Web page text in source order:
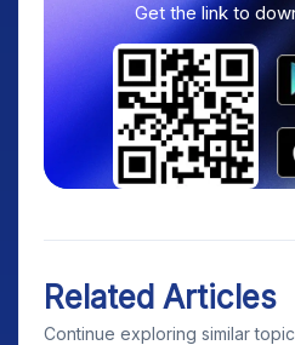
Get the link to
Related Articles
Continue exploring similar